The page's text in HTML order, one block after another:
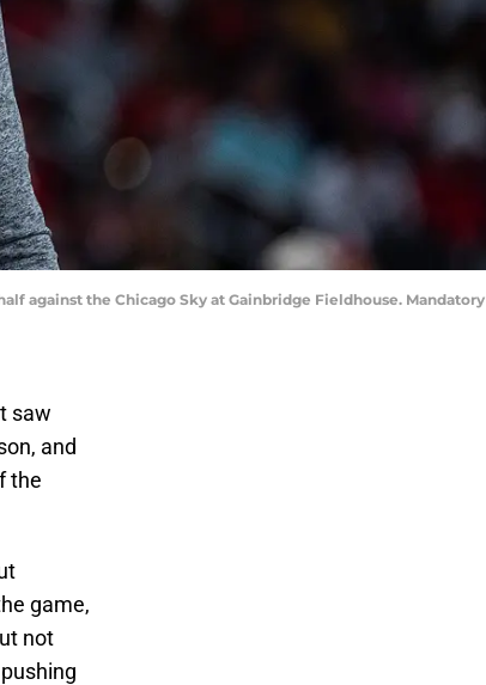
against the Chicago Sky at Gainbridge Fieldhouse. Mandatory
saw
and
the
game,
not